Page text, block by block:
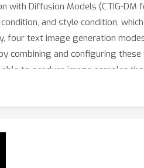
with Diffusion Models (CTIG-
and style condition,
text image generation
combining and configuring
to produce image samples
CTIG-DM shows its appealing